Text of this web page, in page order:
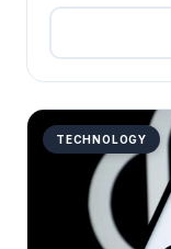
TECHNOLOGY